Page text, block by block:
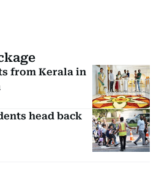
from Kerala in
head back